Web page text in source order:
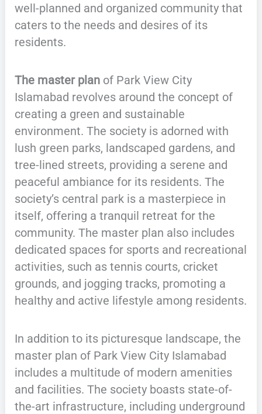
well-planned and organized community that
caters to the needs and desires of its
residents.
The master planof Park View City
Islamabad revolves around the concept of
creating a green and sustainable
environment. The society is adorned with
lush green parks, landscaped gardens, and
tree-lined streets, providing a serene and
peaceful ambiance for its residents. The
society’s central park is a masterpiece in
itself, offering a tranquil retreat for the
community. The master plan also includes
dedicated spaces for sports and recreational
activities, such as tennis courts, cricket
grounds, and jogging tracks, promoting a
healthy and active lifestyle among residents.
In addition to its picturesque landscape, the
master plan of Park View City Islamabad
includes a multitude of modern amenities
and facilities. The society boasts state-of-
the-art infrastructure, including underground